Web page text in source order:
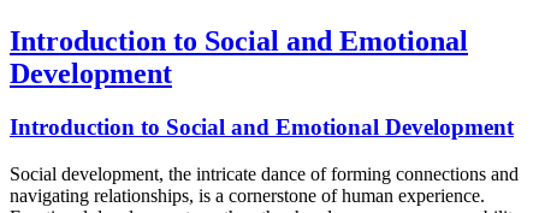
Introduction to Social and Emotional
Development
Introduction to Social and Emotional Development
Social development, the intricate dance of forming connections and
navigating relationships, is a cornerstone of human experience.